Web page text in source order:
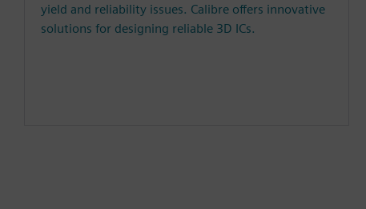
yield and reliability issues. Calibre offers innovative
solutions for designing reliable 3D ICs.